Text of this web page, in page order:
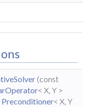
(const
< X, Y >
Preconditioner< X, Y